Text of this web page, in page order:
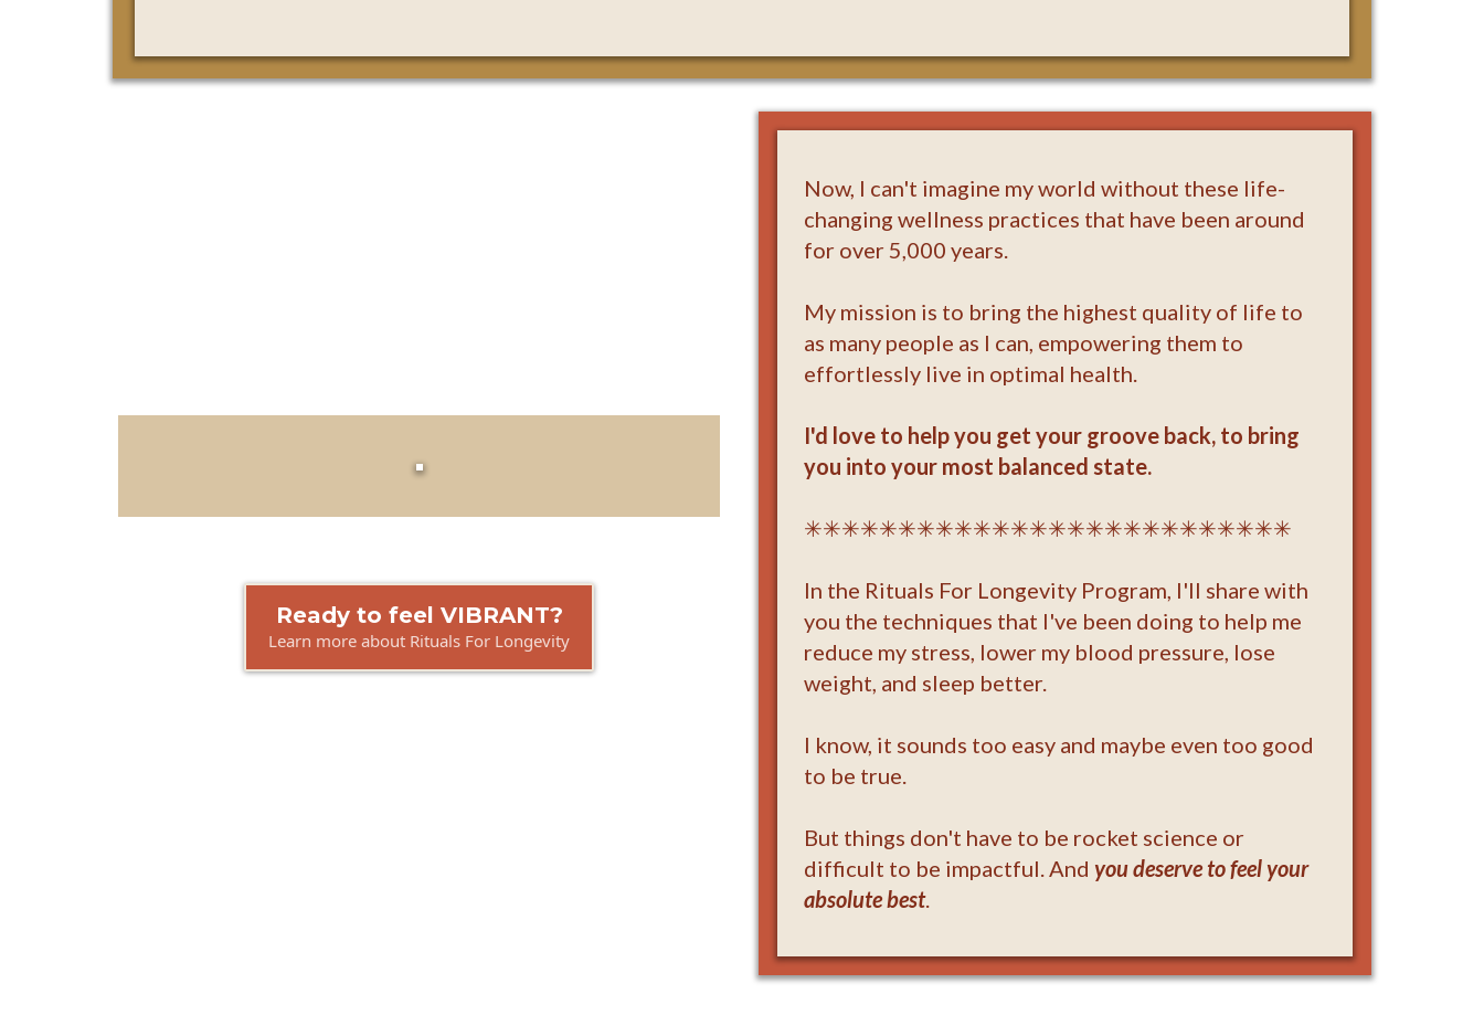
Ready to feel VIBRANT?
Learn more about Rituals For Longevity
Now, I can't imagine my world without these life-
changing wellness practices that have been around
for over 5,000 years.
My mission is to bring the highest quality of life to
as many people as I can, empowering them to
effortlessly live in optimal health.
I'd love to help you get your groove back, to bring
you into your most balanced state.
✳✳✳✳✳✳✳✳✳✳✳✳✳✳✳✳✳✳✳✳✳✳✳✳✳✳
In the Rituals For Longevity Program, I'll share with
you the techniques that I've been doing to help me
reduce my stress, lower my blood pressure, lose
weight, and sleep better.
I know, it sounds too easy and maybe even too good
to be true.
But things don't have to be rocket science or
difficult to be impactful. And you deserve to feel your
absolute best.